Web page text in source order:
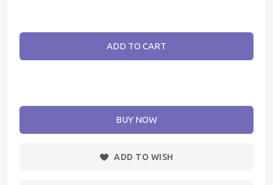
ADD TO CART
BUY NOW
ADD TO WISH